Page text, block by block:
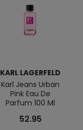
KARL LAGERFELD
Karl Jeans Urban
Pink Eau De
Parfum 100 Ml
52.95